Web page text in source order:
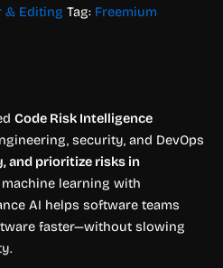
& Editing Tag: Freemium
Code Risk Intelligence
security, and DevOps
and prioritize risks in
learning with
AI helps software teams
faster—without slowing